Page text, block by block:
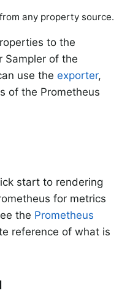
any property source.
to the
Sampler of the
use the exporter,
of the Prometheus
start to rendering
for metrics
the Prometheus
reference of what is